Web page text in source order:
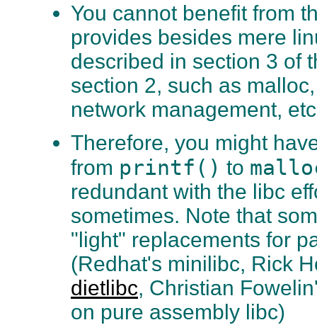
You cannot benefit from
provides besides mere
described in section 3 of
section 2, such as
network management,
Therefore, you might
from printf() to
redundant with the libc
sometimes. Note that
"light" replacements for
(Redhat's minilibc, Rick
dietlibc, Christian
on pure assembly libc)